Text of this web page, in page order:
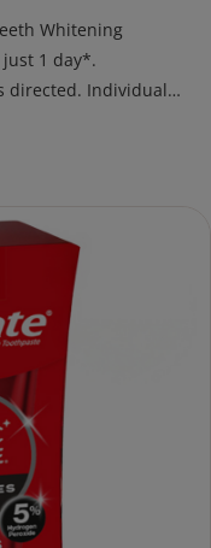
Whitening
1 day*.
directed. Individual